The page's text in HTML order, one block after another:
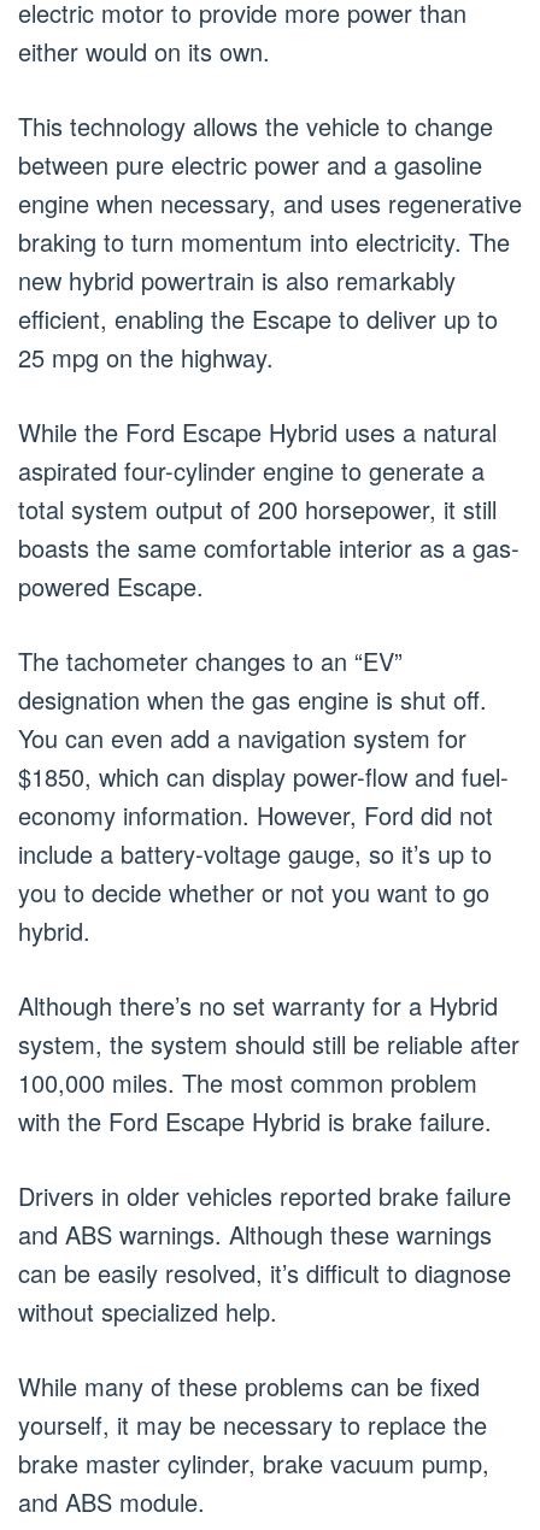
electric motor to provide more power than
either would on its own.
This technology allows the vehicle to change
between pure electric power and a gasoline
engine when necessary, and uses regenerative
braking to turn momentum into electricity. The
new hybrid powertrain is also remarkably
efficient, enabling the Escape to deliver up to
25 mpg on the highway.
While the Ford Escape Hybrid uses a natural
aspirated four-cylinder engine to generate a
total system output of 200 horsepower, it still
boasts the same comfortable interior as a gas-
powered Escape.
The tachometer changes to an “EV”
designation when the gas engine is shut off.
You can even add a navigation system for
$1850, which can display power-flow and fuel-
economy information. However, Ford did not
include a battery-voltage gauge, so it’s up to
you to decide whether or not you want to go
hybrid.
Although there’s no set warranty for a Hybrid
system, the system should still be reliable after
100,000 miles. The most common problem
with the Ford Escape Hybrid is brake failure.
Drivers in older vehicles reported brake failure
and ABS warnings. Although these warnings
can be easily resolved, it’s difficult to diagnose
without specialized help.
While many of these problems can be fixed
yourself, it may be necessary to replace the
brake master cylinder, brake vacuum pump,
and ABS module.